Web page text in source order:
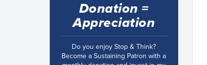
Donation =
Appreciation
Do you enjoy Stop & Think?
Become a Sustaining Patron with a